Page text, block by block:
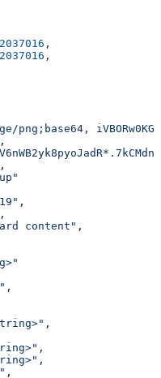
,
,
png;base64,
,
,
,
,
content" ,
,
,
,
,
,